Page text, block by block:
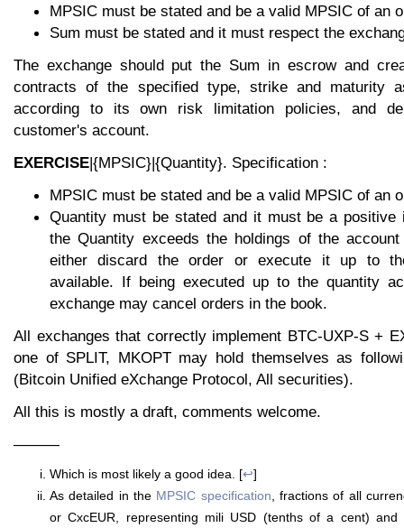
MPSIC must be stated and be a valid MPSIC of an
Sum must be stated and it must respect the
The exchange should put the Sum in escrow and
contracts of the specified type, strike and maturity
according to its own risk limitation policies, and
customer's account.
EXERCISE|{MPSIC}|{Quantity}. Specification :
MPSIC must be stated and be a valid MPSIC of an
Quantity must be stated and it must be a positive
the Quantity exceeds the holdings of the
either discard the order or execute it up to
available. If being executed up to the quantity
exchange may cancel orders in the book.
All exchanges that correctly implement BTC-UXP-S +
one of SPLIT, MKOPT may hold themselves as
(Bitcoin Unified eXchange Protocol, All securities).
All this is mostly a draft, comments welcome.
———
Which is most likely a good idea. [↩]
As detailed in the MPSIC specification, fractions of all
or CxcEUR, representing mili USD (tenths of a cent) and